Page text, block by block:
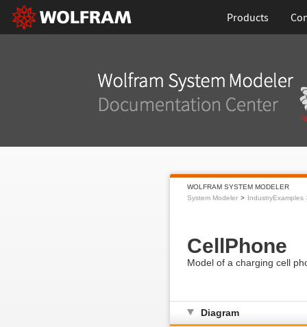
Products
WOLFRAM SYSTEM MODELER
System Modeler
IndustryExamples
CellPhone
Model of a charging cell
Diagram